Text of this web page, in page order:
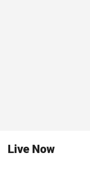
Live Now